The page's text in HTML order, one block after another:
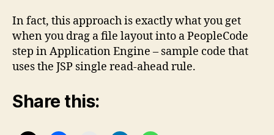
In fact, this approach is exactly what you get
when you drag a file layout into a PeopleCode
step in Application Engine – sample code that
uses the JSP single read-ahead rule.
Share this: